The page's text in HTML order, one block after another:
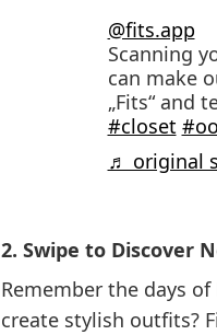
@fits.app
Scanning
can make
„Fits“ and
#closet
♬ original
2. Swipe to Discover
Remember the days
create stylish outfits?